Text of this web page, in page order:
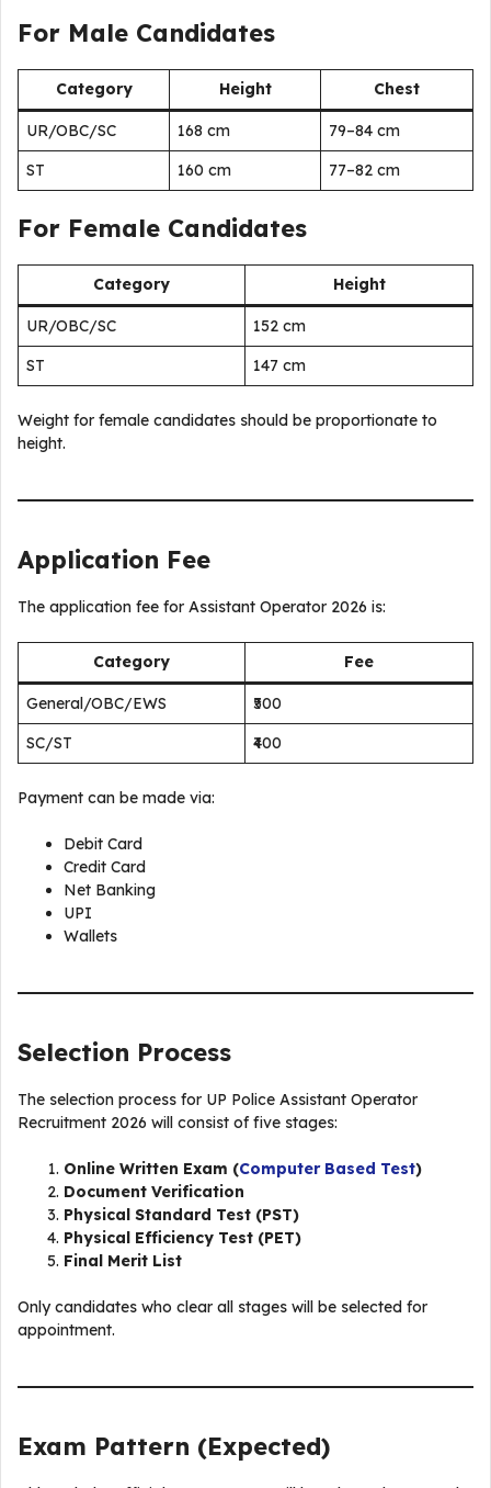
For Male Candidates
Category Height Chest
UR/OBC/SC 168 cm
79–84 cm
ST
160 cm 77–82 cm
For Female Candidates
Category Height
UR/OBC/SC
152 cm
ST
147 cm
Weight for female candidates should be proportionate to
height.
Application Fee
The application fee for Assistant Operator 2026 is:
Category Fee
General/OBC/EWS
₹500
SC/ST
₹400
Payment can be made via:
Debit Card
Credit Card
Net Banking
UPI
Wallets
Selection Process
The selection process for UP Police Assistant Operator
Recruitment 2026 will consist of five stages:
Online Written Exam (Computer Based Test)
Document Verification
Physical Standard Test (PST)
Physical Efficiency Test (PET)
Final Merit List
Only candidates who clear all stages will be selected for
appointment.
Exam Pattern (Expected)